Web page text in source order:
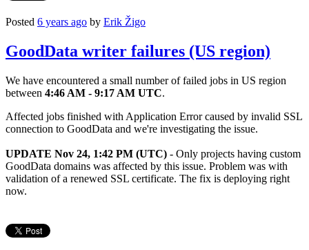
Posted 6 years ago by Erik Žigo
GoodData writer failures (US region)
We have encountered a small number of failed jobs in US region
between 4:46 AM - 9:17 AM UTC.
Affected jobs finished with Application Error caused by invalid SSL
connection to GoodData and we're investigating the issue.
UPDATE Nov 24, 1:42 PM (UTC) - Only projects having custom
GoodData domains was affected by this issue. Problem was with
validation of a renewed SSL certificate. The fix is deploying right
now.